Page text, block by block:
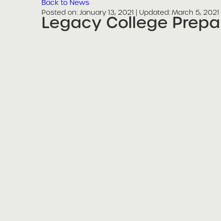
Back to News
Posted on
Posted on: January 13, 2021 | Updated: March 5, 2021
share
Legacy College